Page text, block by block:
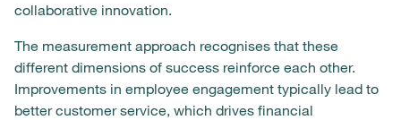
collaborative innovation.
The measurement approach recognises that these
different dimensions of success reinforce each other.
Improvements in employee engagement typically lead to
better customer service, which drives financial